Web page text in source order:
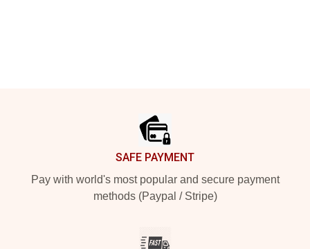
SAFE PAYMENT
Pay with world's most popular and secure payment
methods (Paypal / Stripe)